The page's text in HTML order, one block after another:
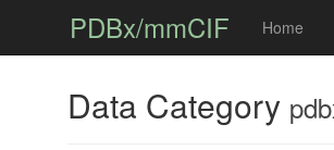
PDBx/mmCIF Home
Data Category